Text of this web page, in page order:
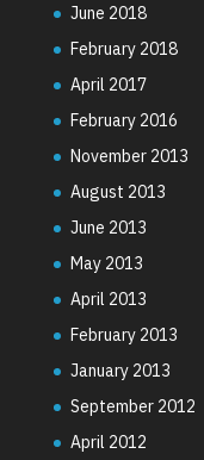
June 2018
February 2018
April 2017
February 2016
November 2013
August 2013
June 2013
May 2013
April 2013
February 2013
January 2013
September 2012
April 2012